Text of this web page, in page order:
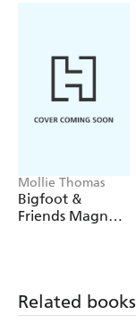
Mollie Thomas
Bigfoot &
Friends Magnet
Related books